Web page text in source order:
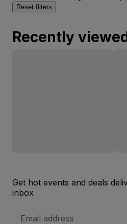
Reset filters
Recently
Get hot events and deals
inbox
Address